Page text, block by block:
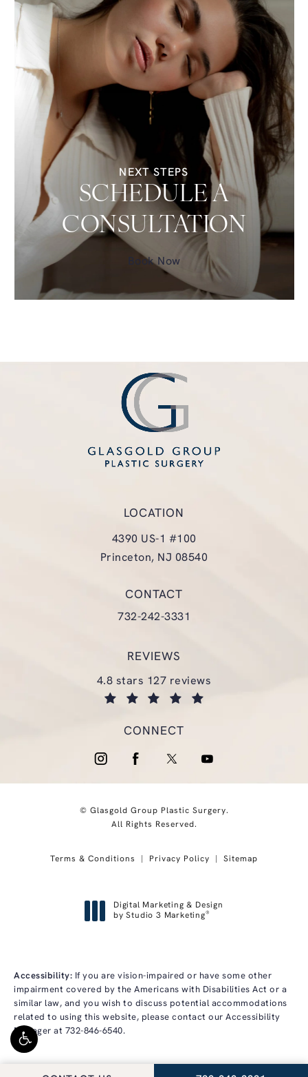
NEXT STEPS
SCHEDULE A
CONSULTATION
Book Now
LOCATION
4390 US-1 #100
Princeton, NJ 08540
CONTACT
Call Glasgold Group Plastic
732-242-3331
REVIEWS
glasgold group plastic surgery reviews:
4.8 stars 127 reviews
CONNECT
© Glasgold Group Plastic Surgery.
All Rights Reserved.
Terms & Conditions Privacy Policy Sitemap
Digital Marketing & Design
by Studio 3 Marketing®
Accessibility: If you are vision-impaired or have some other
impairment covered by the Americans with Disabilities Act or a
similar law, and you wish to discuss potential accommodations
related to using this website, please contact our Accessibility
Manager at 732-846-6540.